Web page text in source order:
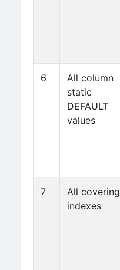
6
All column
static
DEFAULT
values
7
All covering
indexes